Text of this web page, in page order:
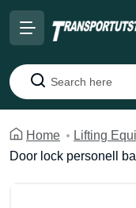
Search
Home Lifting
Door lock personell